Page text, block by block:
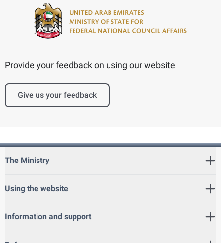
Provide your feedback on using our website
Give us your feedback
The Ministry
Using the website
Information and support